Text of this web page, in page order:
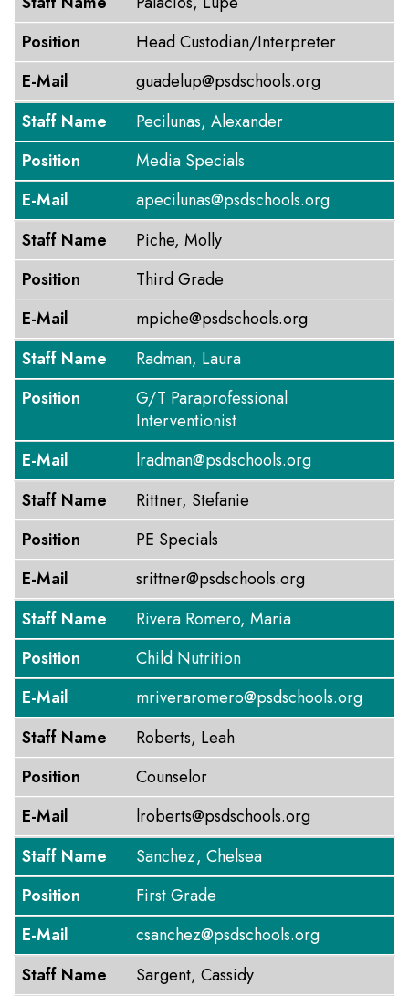
Position
Head Custodian/Interpreter
E-Mail
guadelup@psdschools.org
Staff Name
Pecilunas, Alexander
Position
Media Specials
E-Mail
apecilunas@psdschools.org
Staff Name
Piche, Molly
Position
Third Grade
E-Mail
mpiche@psdschools.org
Staff Name
Radman, Laura
Position
G/T Paraprofessional
Interventionist
E-Mail
lradman@psdschools.org
Staff Name
Rittner, Stefanie
Position
PE Specials
E-Mail
srittner@psdschools.org
Staff Name
Rivera Romero, Maria
Position
Child Nutrition
E-Mail
mriveraromero@psdschools.org
Staff Name
Roberts, Leah
Position
Counselor
E-Mail
lroberts@psdschools.org
Staff Name
Sanchez, Chelsea
Position
First Grade
E-Mail
csanchez@psdschools.org
Staff Name
Sargent, Cassidy